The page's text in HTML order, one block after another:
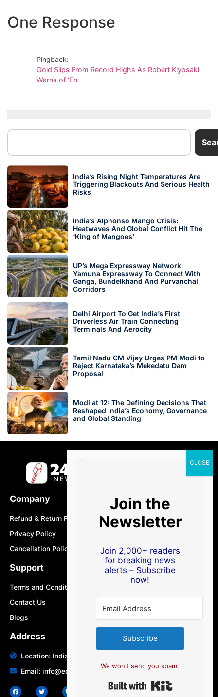
One Response
Pingback:
Gold Slips From Record Highs As Robert Kiyosaki
Warns of ‘En
India’s Rising Night Temperatures Are
Triggering Blackouts And Serious Health
Risks
India’s Alphonso Mango Crisis:
Heatwaves And Global Conflict Hit The
‘King of Mangoes’
UP’s Mega Expressway Network:
Yamuna Expressway To Connect With
Ganga, Bundelkhand And Purvanchal
Corridors
Delhi Airport To Get India’s First
Driverless Air Train Connecting
Terminals And Aerocity
Tamil Nadu CM Vijay Urges PM Modi to
Reject Karnataka’s Mekedatu Dam
Proposal
Modi at 12: The Defining Decisions That
Reshaped India’s Economy, Governance
and Global Standing
Company
Refund & Return Policy
Privacy Policy
Cancellation Policy
Support
Terms and Conditions
Contact Us
Blogs
Address
Location: India | Australia
Email: info@edocbits.com
Join the
Newsletter
Join 2,000+ readers
for breaking news
alerts – Subscribe
now!
Subscribe
We won't send you spam.